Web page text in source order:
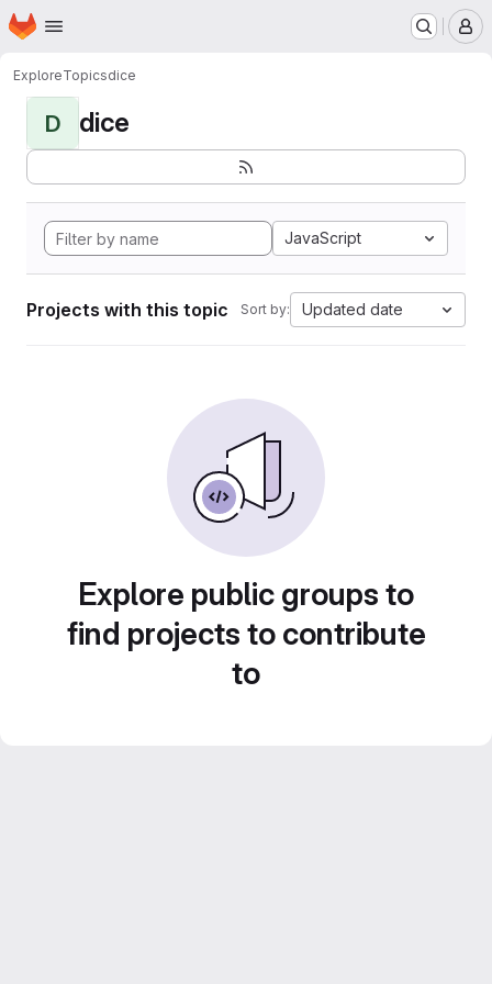
Skip to main content
Homepage
ExploreTopicsdice
D dice
JavaScript
Projects with this topic Sort by: Updated date
Explore public groups to
find projects to contribute
to